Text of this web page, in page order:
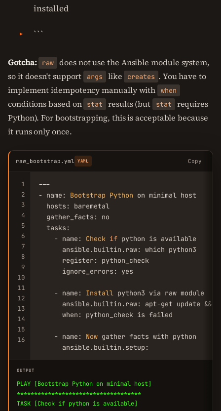
installed
```
Gotcha: raw
does not use the Ansible module system,
so it doesn't support
args like creates . You have to
implement idempotency manually with
when
conditions based on stat results (but stat
requires
Python). For bootstrapping, this is acceptable because
it runs only once.
raw_bootstrap.yml YAML Copy
1
2
3
4
5
6
7
8
9
10
11
12
13
14
15
16
---
- name: Bootstrap Python on minimal host
  hosts: baremetal
  gather_facts: no
  tasks:
    - name:
Check if python is available
      ansible.builtin.raw: which python3
      register: python_check
      ignore_errors: yes
    - name:
Install python3 via raw module
ansible.builtin.raw: apt-get update &&
      when: python_check is failed
    - name:
Now gather facts with python
      ansible.builtin.setup:
OUTPUT
PLAY [Bootstrap Python on minimal host]
************************************
TASK [Check if python is available]